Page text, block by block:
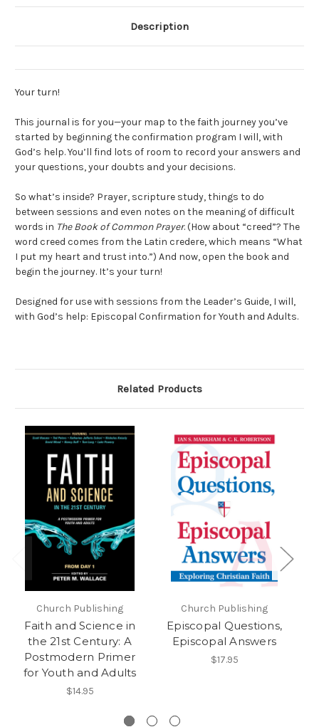
Description
Your turn!
This journal is for you—your map to the faith journey you’ve
started by beginning the confirmation program I will, with
God’s help. You’ll find lots of room to record your answers and
your questions, your doubts and your decisions.
So what’s inside? Prayer, scripture study, things to do
between sessions and even notes on the meaning of difficult
words in The Book of Common Prayer. (How about “creed”? The
word creed comes from the Latin credere, which means “What
I put my heart and trust into.”) And now, open the book and
begin the journey. It’s your turn!
Designed for use with sessions from the Leader’s Guide, I will,
with God’s help: Episcopal Confirmation for Youth and Adults.
Related Products
Church Publishing
Faith and Science in
the 21st Century: A
Postmodern Primer
for Youth and Adults
$14.95
Church Publishing
Episcopal Questions,
Episcopal Answers
$17.95